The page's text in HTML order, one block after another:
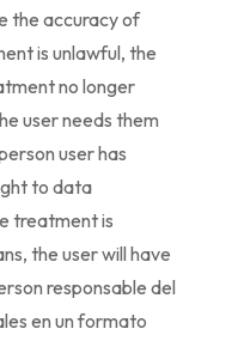
the accuracy of
is unlawful, the
no longer
user needs them
user has
to data
treatment is
the user will have
responsable del
en un formato